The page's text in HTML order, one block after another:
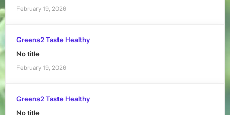
February 19, 2026
Greens2 Taste Healthy
No title
February 19, 2026
Greens2 Taste Healthy
No title